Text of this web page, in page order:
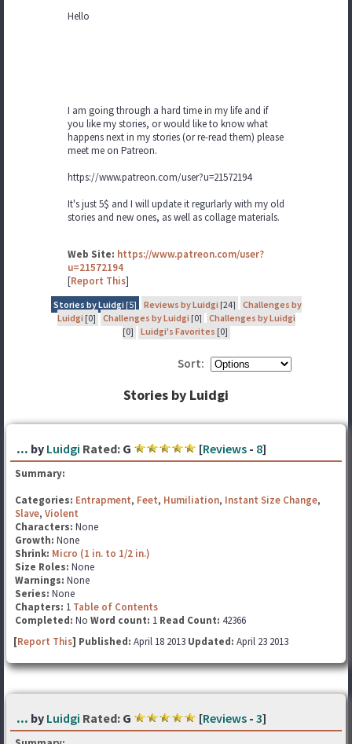
Hello
I am going through a hard time in my life and if
you like my stories, or would like to know what
happens next in my stories (or re-read them) please
meet me on Patreon.
https://www.patreon.com/user?u=21572194
It's just 5$ and I will update it regurlarly with my old
stories and new ones, as well as collage materials.
Web Site: https://www.patreon.com/user?
u=21572194
[Report This]
Stories by Luidgi[5] Reviews by Luidgi [24]
Challenges by
Luidgi [0] Challenges by Luidgi [0]
Challenges by Luidgi
[0]
Luidgi's Favorites [0]
Sort:
Stories by Luidgi
... by Luidgi Rated: G [Reviews - 8]
Summary:
Categories: Entrapment, Feet, Humiliation, Instant Size Change,
Slave, Violent
Characters: None
Growth: None
Shrink: Micro (1 in. to 1/2 in.)
Size Roles: None
Warnings: None
Series: None
Chapters: 1 Table of Contents
Completed: No Word count: 1 Read Count: 42366
[Report This] Published: April 18 2013 Updated: April 23 2013
... by Luidgi Rated: G [Reviews - 3]